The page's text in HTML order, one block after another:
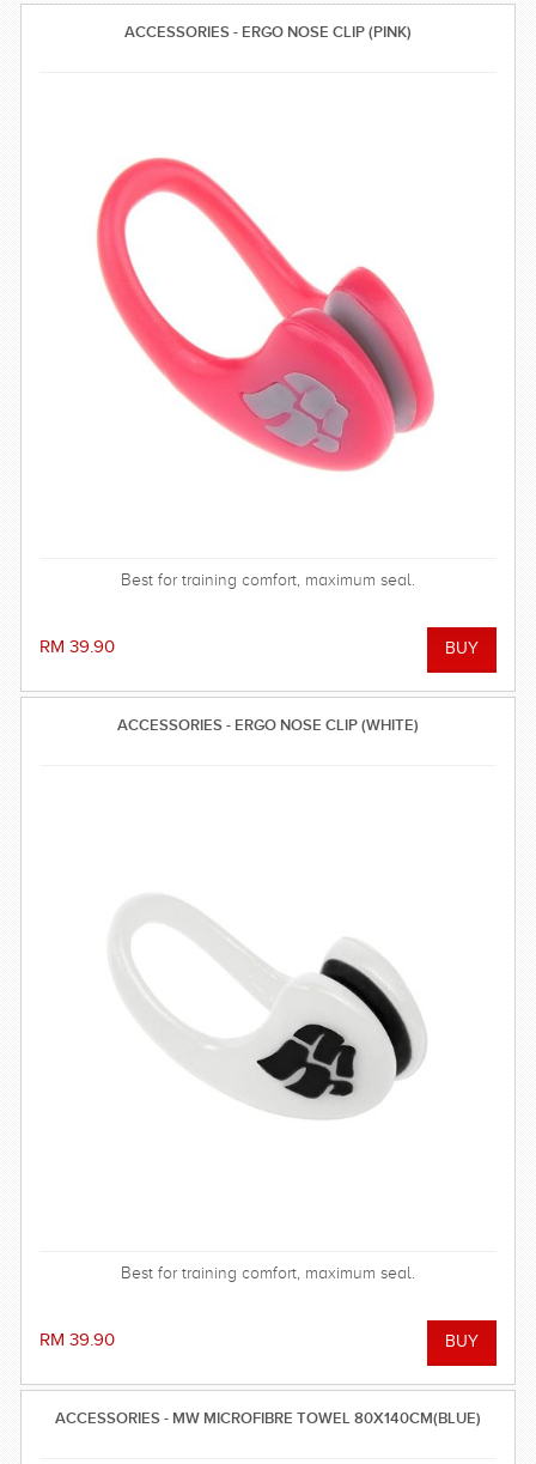
ACCESSORIES - ERGO NOSE CLIP (PINK)
Best for training comfort, maximum seal.
RM 39.90
ACCESSORIES - ERGO NOSE CLIP (WHITE)
Best for training comfort, maximum seal.
RM 39.90
ACCESSORIES - MW MICROFIBRE TOWEL 80X140CM(BLUE)